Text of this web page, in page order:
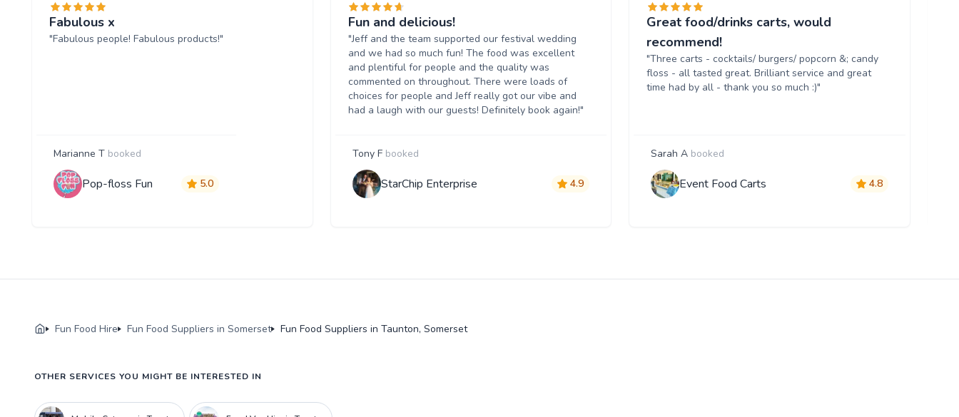
Fabulous x
"Fabulous people! Fabulous products!"
Marianne T booked
Pop-floss Fun 5.0
Fun and delicious!
"Jeff and the team supported our festival wedding
and we had so much fun! The food was excellent
and plentiful for people and the quality was
commented on throughout. There were loads of
choices for people and Jeff really got our vibe and
had a laugh with our guests! Definitely book again!"
Tony F booked
StarChip Enterprise 4.9
Great food/drinks carts, would
recommend!
"Three carts - cocktails/ burgers/ popcorn &; candy
floss - all tasted great. Brilliant service and great
time had by all - thank you so much :)"
Sarah A booked
Event Food Carts 4.8
Fun Food Hire Fun Food Suppliers in Somerset Fun Food Suppliers in Taunton, Somerset
OTHER SERVICES YOU MIGHT BE INTERESTED IN